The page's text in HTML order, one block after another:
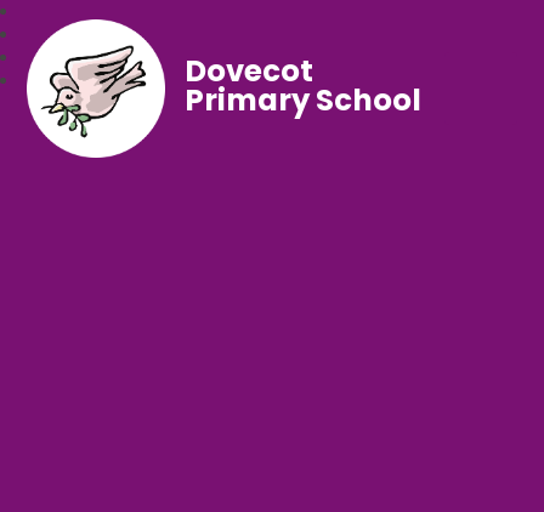
Dovecot
Primary School